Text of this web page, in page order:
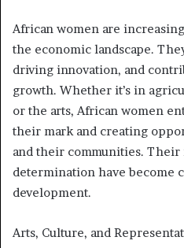
African women are
the economic landscape.
driving innovation, and
growth. Whether it’s in
or the arts, African women
their mark and creating
and their communities.
determination have become
development.
Arts, Culture, and